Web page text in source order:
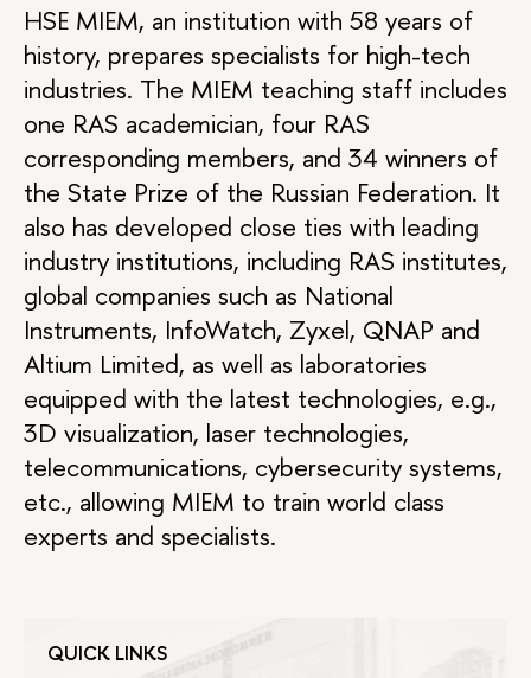
HSE MIEM, an institution with 58 years of
history, prepares specialists for high-tech
industries. The MIEM teaching staff includes
one RAS academician, four RAS
corresponding members, and 34 winners of
the State Prize of the Russian Federation. It
also has developed close ties with leading
industry institutions, including RAS institutes,
global companies such as National
Instruments, InfoWatch, Zyxel, QNAP and
Altium Limited, as well as laboratories
equipped with the latest technologies, e.g.,
3D visualization, laser technologies,
telecommunications, cybersecurity systems,
etc., allowing MIEM to train world class
experts and specialists.
QUICK LINKS